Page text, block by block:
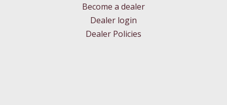
Become a dealer
Dealer login
Dealer Policies